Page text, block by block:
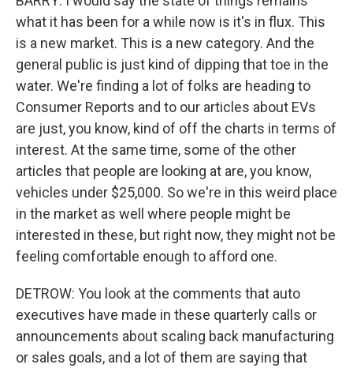
what it has been for a while now is it's in flux. This
is a new market. This is a new category. And the
general public is just kind of dipping that toe in the
water. We're finding a lot of folks are heading to
Consumer Reports and to our articles about EVs
are just, you know, kind of off the charts in terms of
interest. At the same time, some of the other
articles that people are looking at are, you know,
vehicles under $25,000. So we're in this weird place
in the market as well where people might be
interested in these, but right now, they might not be
feeling comfortable enough to afford one.
DETROW: You look at the comments that auto
executives have made in these quarterly calls or
announcements about scaling back manufacturing
or sales goals, and a lot of them are saying that